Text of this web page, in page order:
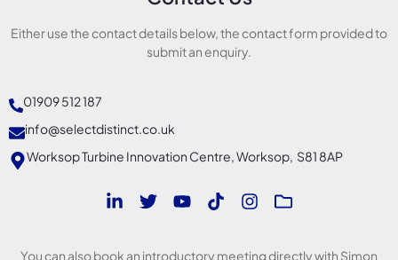
Either use the contact details below, the contact form provided to
submit an enquiry.
01909 512 187
info@selectdistinct.co.uk
Worksop Turbine Innovation Centre, Worksop, S81 8AP
You can also book an introductory meeting directly with Simon